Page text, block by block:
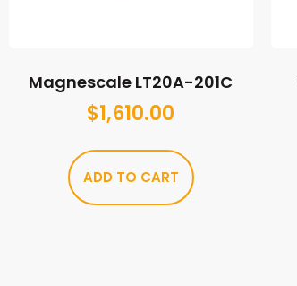
Magnescale LT20A-201C
$1,610.00
ADD TO CART